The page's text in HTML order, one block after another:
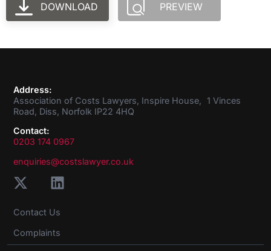
DOWNLOAD PREVIEW
Address:
Association of Costs Lawyers, Inspire House, 1 Vinces
Road, Diss, Norfolk IP22 4HQ
Contact:
0203 174 0967
enquiries@costslawyer.co.uk
Contact Us
Complaints